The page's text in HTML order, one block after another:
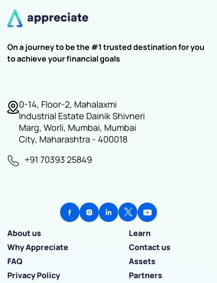
On a journey to be the #1 trusted destination for you
to achieve your financial goals
0-14, Floor-2, Mahalaxmi
Industrial Estate Dainik Shivneri
Marg, Worli, Mumbai, Mumbai
City, Maharashtra - 400018
+91 70393 25849
About us
Learn
Why Appreciate
Contact us
FAQ
Assets
Privacy Policy
Partners